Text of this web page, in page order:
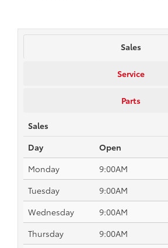
Sales
Service
Parts
Sales
Day
Open
Monday
9:00AM
Tuesday
9:00AM
Wednesday
9:00AM
Thursday
9:00AM